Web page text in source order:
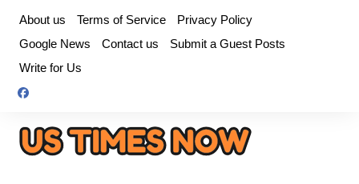
content
About us Terms of Service
Privacy Policy
Google News
Contact us
Submit a Guest Posts
Write for Us